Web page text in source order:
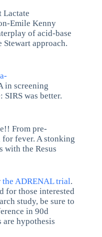
Lactate
Emile Kenny
of acid-base
approach.
in screening
was better.
From pre-
fever. A stonking
with the Resus
the ADRENAL trial.
for those interested
study, be sure to
in 90d
are hypothesis